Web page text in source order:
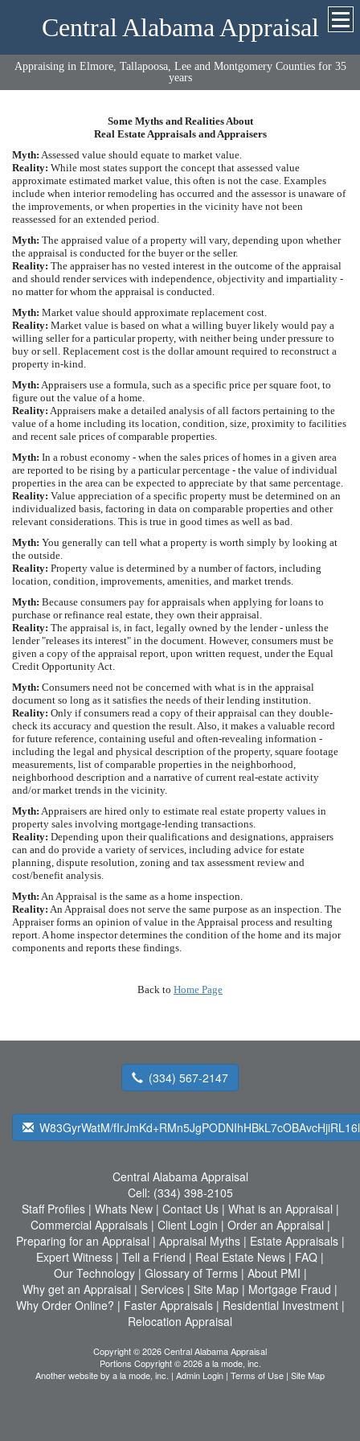
Central Alabama Appraisal
Appraising in Elmore, Tallapoosa, Lee and Montgomery Counties for 35
years
Some Myths and Realities About
Real Estate Appraisals and Appraisers
Myth: Assessed value should equate to market value.
Reality: While most states support the concept that assessed value
approximate estimated market value, this often is not the case. Examples
include when interior remodeling has occurred and the assessor is unaware of
the improvements, or when properties in the vicinity have not been
reassessed for an extended period.
Myth: The appraised value of a property will vary, depending upon whether
the appraisal is conducted for the buyer or the seller.
Reality: The appraiser has no vested interest in the outcome of the appraisal
and should render services with independence, objectivity and impartiality -
no matter for whom the appraisal is conducted.
Myth: Market value should approximate replacement cost.
Reality: Market value is based on what a willing buyer likely would pay a
willing seller for a particular property, with neither being under pressure to
buy or sell. Replacement cost is the dollar amount required to reconstruct a
property in-kind.
Myth: Appraisers use a formula, such as a specific price per square foot, to
figure out the value of a home.
Reality: Appraisers make a detailed analysis of all factors pertaining to the
value of a home including its location, condition, size, proximity to facilities
and recent sale prices of comparable properties.
Myth: In a robust economy - when the sales prices of homes in a given area
are reported to be rising by a particular percentage - the value of individual
properties in the area can be expected to appreciate by that same percentage.
Reality: Value appreciation of a specific property must be determined on an
individualized basis, factoring in data on comparable properties and other
relevant considerations. This is true in good times as well as bad.
Myth: You generally can tell what a property is worth simply by looking at
the outside.
Reality: Property value is determined by a number of factors, including
location, condition, improvements, amenities, and market trends.
Myth: Because consumers pay for appraisals when applying for loans to
purchase or refinance real estate, they own their appraisal.
Reality: The appraisal is, in fact, legally owned by the lender - unless the
lender "releases its interest" in the document. However, consumers must be
given a copy of the appraisal report, upon written request, under the Equal
Credit Opportunity Act.
Myth: Consumers need not be concerned with what is in the appraisal
document so long as it satisfies the needs of their lending institution.
Reality: Only if consumers read a copy of their appraisal can they double-
check its accuracy and question the result. Also, it makes a valuable record
for future reference, containing useful and often-revealing information -
including the legal and physical description of the property, square footage
measurements, list of comparable properties in the neighborhood,
neighborhood description and a narrative of current real-estate activity
and/or market trends in the vicinity.
Myth: Appraisers are hired only to estimate real estate property values in
property sales involving mortgage-lending transactions.
Reality: Depending upon their qualifications and designations, appraisers
can and do provide a variety of services, including advice for estate
planning, dispute resolution, zoning and tax assessment review and
cost/benefit analysis.
Myth: An Appraisal is the same as a home inspection.
Reality: An Appraisal does not serve the same purpose as an inspection. The
Appraiser forms an opinion of value in the Appraisal process and resulting
report. A home inspector determines the condition of the home and its major
components and reports these findings.
Back to Home Page
(334) 567-2147
W83GyrWatM/
Central Alabama Appraisal
Cell: (334) 398-2105
Staff Profiles| Whats New| Contact Us| What is an Appraisal |
Commercial Appraisals| Client Login | Order an Appraisal |
Preparing for an Appraisal | Appraisal Myths| Estate Appraisals|
Expert Witness | Tell a Friend | Real Estate News | FAQ |
Our Technology| Glossary of Terms| About PMI |
Why get an Appraisal | Services | Site Map | Mortgage Fraud |
Why Order Online? | Faster Appraisals| Residential Investment|
Relocation Appraisal
Copyright © 2026 Central Alabama Appraisal
Portions Copyright © 2026 a la mode, inc.
Another website by a la mode, inc. | Admin Login | Terms of Use | Site Map